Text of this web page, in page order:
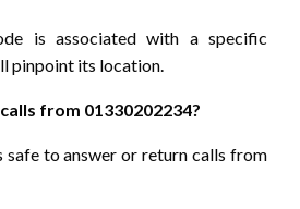
is associated with a specific
pinpoint its location.
from 01330202234?
safe to answer or return calls from